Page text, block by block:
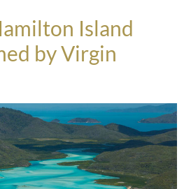
Island
by Virgin